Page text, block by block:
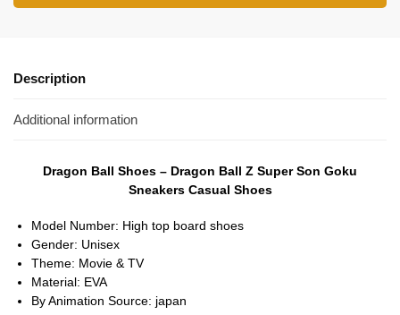
Description
Additional information
Dragon Ball Shoes – Dragon Ball Z Super Son Goku
Sneakers Casual Shoes
Model Number: High top board shoes
Gender: Unisex
Theme: Movie & TV
Material: EVA
By Animation Source: japan